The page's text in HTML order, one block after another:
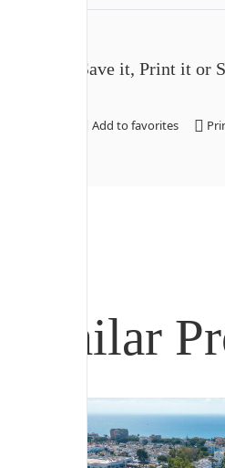
Save it, Print it or
Add to favorites
Similar